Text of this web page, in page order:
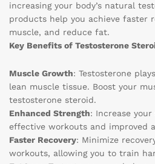
increasing your body’s natural
products help you achieve faster
muscle, and reduce fat.
Key Benefits of Testosterone
Muscle Growth: Testosterone
lean muscle tissue. Boost your
testosterone steroid.
Enhanced Strength: Increase
effective workouts and improved
Faster Recovery: Minimize
workouts, allowing you to train